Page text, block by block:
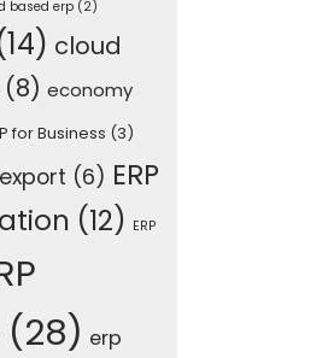
based erp(2)
cloud
(8) economy
for Business (3)
(6) ERP
(12) ERP
(28) erp